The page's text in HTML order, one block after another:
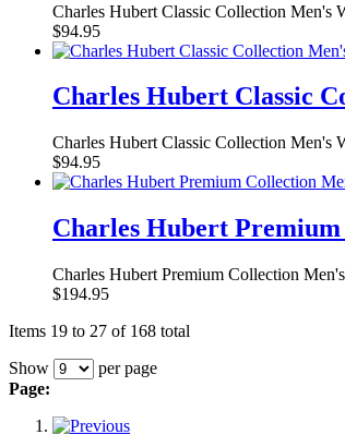
Charles Hubert Classic Collection Men's
$94.95
Charles Hubert Classic
Charles Hubert Classic Collection Men's
$94.95
Charles Hubert
Charles Hubert Premium Collection
$194.95
Items 19 to 27 of 168 total
Show
per page
Page: